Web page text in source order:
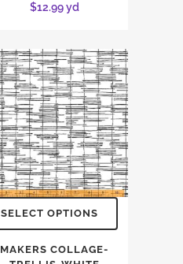
$12.99yd
SELECT OPTIONS
MAKERS COLLAGE-